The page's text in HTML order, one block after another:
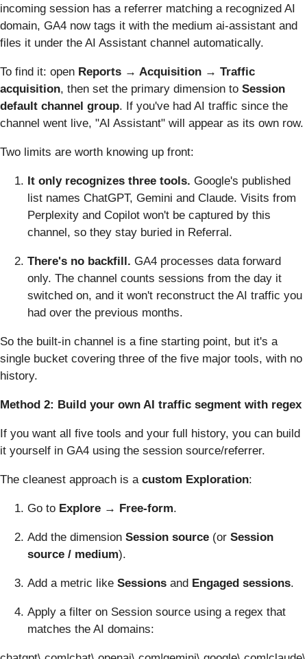
incoming session has a referrer matching a recognized AI
domain, GA4 now tags it with the medium ai-assistant and
files it under the AI Assistant channel automatically.
To find it: open Reports → Acquisition → Traffic
acquisition, then set the primary dimension to Session
default channel group. If you've had AI traffic since the
channel went live, "AI Assistant" will appear as its own row.
Two limits are worth knowing up front:
It only recognizes three tools. Google's published
list names ChatGPT, Gemini and Claude. Visits from
Perplexity and Copilot won't be captured by this
channel, so they stay buried in Referral.
There's no backfill. GA4 processes data forward
only. The channel counts sessions from the day it
switched on, and it won't reconstruct the AI traffic you
had over the previous months.
So the built-in channel is a fine starting point, but it's a
single bucket covering three of the five major tools, with no
history.
Method 2: Build your own AI traffic segment with regex
If you want all five tools and your full history, you can build
it yourself in GA4 using the session source/referrer.
The cleanest approach is a custom Exploration:
Go to Explore → Free-form.
Add the dimension Session source (or Session
source / medium).
Add a metric like Sessions and Engaged sessions.
Apply a filter on Session source using a regex that
matches the AI domains: